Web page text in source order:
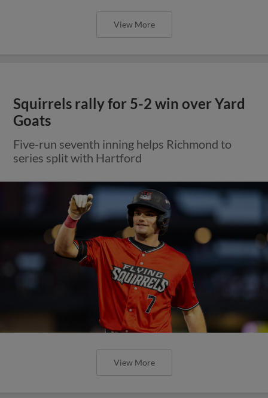
View More
Squirrels rally for 5-2 win over Yard
Goats
Five-run seventh inning helps Richmond to
series split with Hartford
View More